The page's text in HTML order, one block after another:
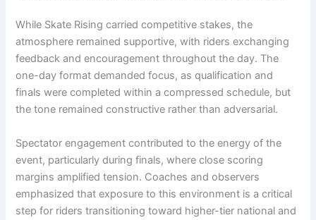
While Skate Rising carried competitive stakes, the
atmosphere remained supportive, with riders exchanging
feedback and encouragement throughout the day. The
one-day format demanded focus, as qualification and
finals were completed within a compressed schedule, but
the tone remained constructive rather than adversarial.
Spectator engagement contributed to the energy of the
event, particularly during finals, where close scoring
margins amplified tension. Coaches and observers
emphasized that exposure to this environment is a critical
step for riders transitioning toward higher-tier national and